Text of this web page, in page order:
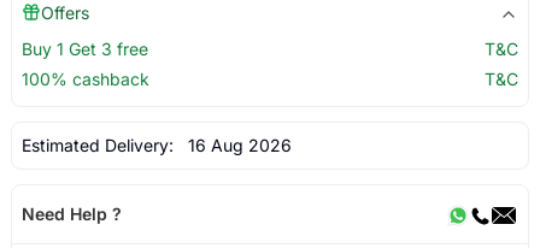
Offers
Buy 1 Get 3 free
T&C
100% cashback
T&C
Estimated Delivery: 16 Aug 2026
Need Help ?